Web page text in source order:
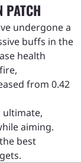
PATCH
undergone a
buffs in the
health
from 0.42
ultimate,
aiming.
best